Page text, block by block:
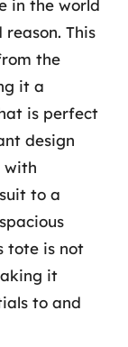
in the world
This
the
it a
is perfect
design
with
to a
tote is not
it
to and